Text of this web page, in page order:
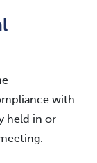
with
held in or